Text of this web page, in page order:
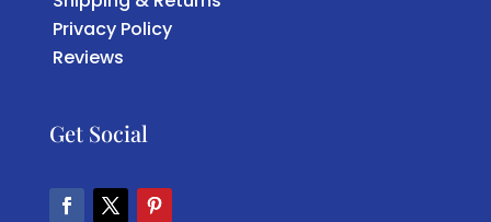
Privacy Policy
Reviews
Get Social